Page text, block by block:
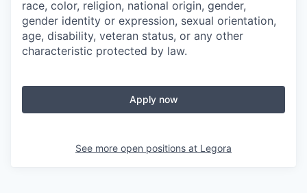
race, color, religion, national origin, gender,
gender identity or expression, sexual orientation,
age, disability, veteran status, or any other
characteristic protected by law.
Apply now
See more open positions at Legora